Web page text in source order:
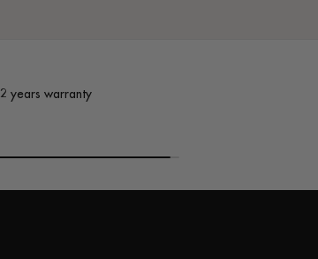
2 years warranty